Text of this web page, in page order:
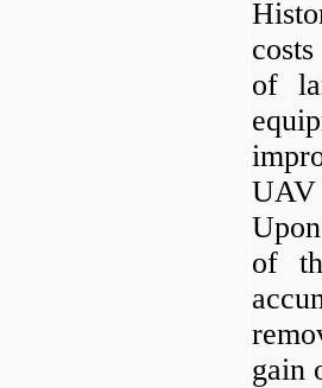
of
of
gain